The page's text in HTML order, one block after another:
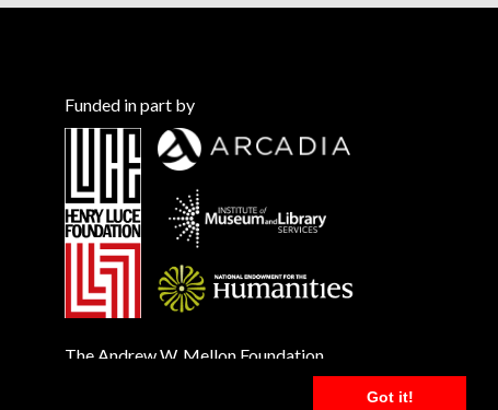
Got it!
Funded in part by
The Andrew W. Mellon Foundation